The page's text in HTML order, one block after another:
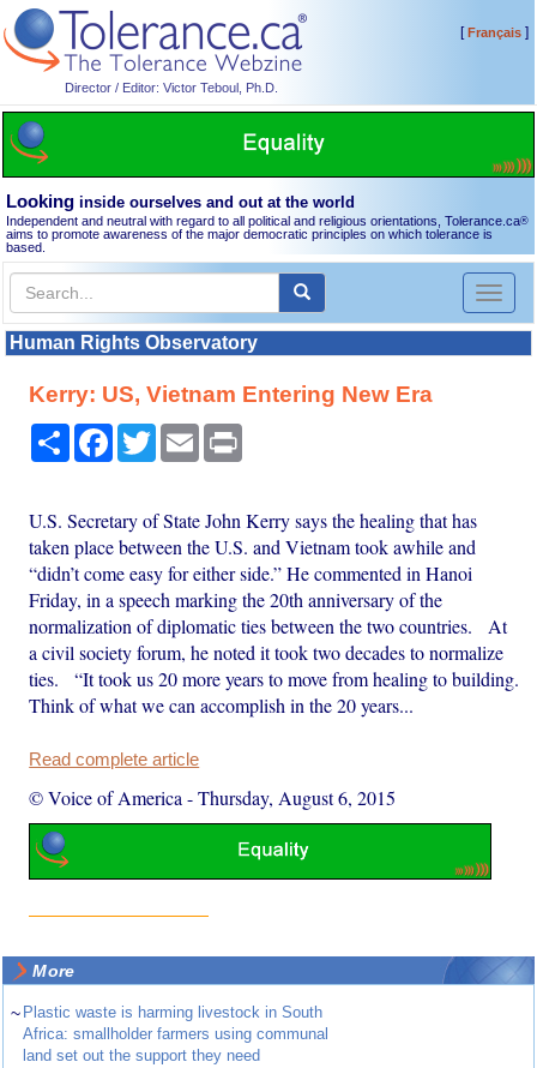
Director / Editor: Victor Teboul, Ph.D.
[Français]
Looking inside ourselves and out at the world
Independent and neutral with regard to all political and religious orientations, Tolerance.ca®
aims to promote awareness of the major democratic principles on which tolerance is
based.
Toggle
Human Rights Observatory
Kerry: US, Vietnam Entering New Era
Share Facebook
TwitterEmail
U.S. Secretary of State John Kerry says the healing that has
taken place between the U.S. and Vietnam took awhile and
“didn’t come easy for either side.” He commented in Hanoi
Friday, in a speech marking the 20th anniversary of the
normalization of diplomatic ties between the two countries. At
a civil society forum, he noted it took two decades to normalize
ties. “It took us 20 more years to move from healing to building.
Think of what we can accomplish in the 20 years...
Read complete article
© Voice of America -Thursday, August 6, 2015
More
~ Plastic waste is harming livestock in South
Africa: smallholder farmers using communal
land set out the support they need